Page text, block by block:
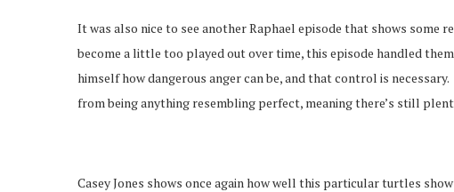
It was also nice to see another Raphael episode that shows some
become a little too played out over time, this episode handled
himself how dangerous anger can be, and that control is
from being anything resembling perfect, meaning there’s still
Casey Jones shows once again how well this particular turtles